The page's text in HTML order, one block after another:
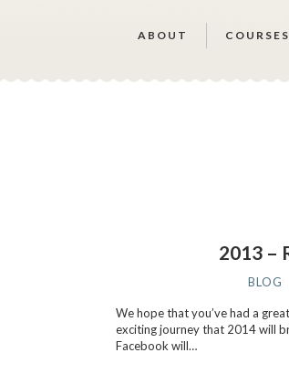
ABOUT COURSES
2013 –
BLOG
We hope that you’ve had a
exciting journey that 2014 will
Facebook will…